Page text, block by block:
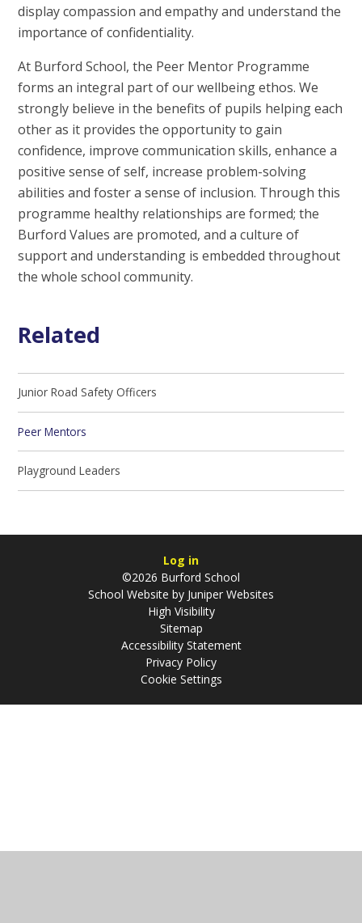
display compassion and empathy and understand the
importance of confidentiality.
At Burford School, the Peer Mentor Programme
forms an integral part of our wellbeing ethos. We
strongly believe in the benefits of pupils helping each
other as it provides the opportunity to gain
confidence, improve communication skills, enhance a
positive sense of self, increase problem-solving
abilities and foster a sense of inclusion. Through this
programme healthy relationships are formed; the
Burford Values are promoted, and a culture of
support and understanding is embedded throughout
the whole school community.
Related
Junior Road Safety Officers
Peer Mentors
Playground Leaders
Log in
©2026 Burford School
School Website by Juniper Websites
High Visibility
Sitemap
Accessibility Statement
Privacy Policy
Cookie Settings